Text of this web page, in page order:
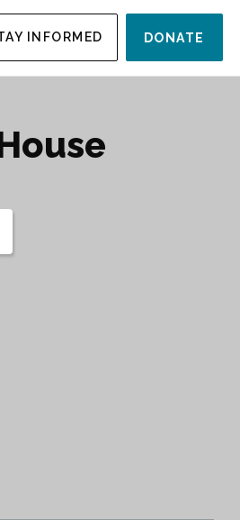
INFORMED DONATE